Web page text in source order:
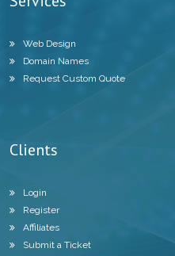
Web Design
Domain Names
Request Custom Quote
Clients
Login
Register
Affiliates
Submit a Ticket